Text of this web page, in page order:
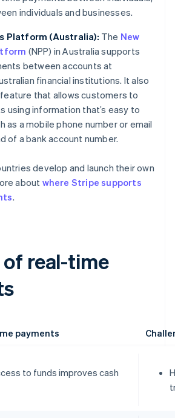
individuals and businesses.
Platform (Australia): The New
(NPP) in Australia supports
between accounts at
financial institutions. It also
that allows customers to
using information that’s easy to
as a mobile phone number or email
of a bank account number.
develop and launch their own
about where Stripe supports
.
real-time
payments
to funds improves cash